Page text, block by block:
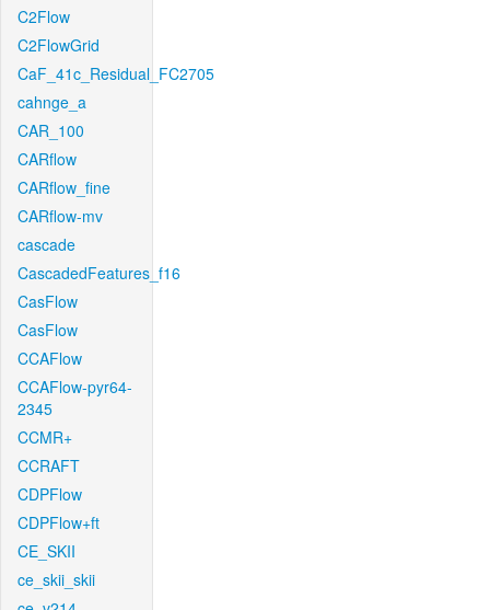
C2Flow
C2FlowGrid
CaF_41c_Residual_FC2705
cahnge_a
CAR_100
CARflow
CARflow_fine
CARflow-mv
cascade
CascadedFeatures_f16
CasFlow
CasFlow
CCAFlow
CCAFlow-pyr64-
2345
CCMR+
CCRAFT
CDPFlow
CDPFlow+ft
CE_SKII
ce_skii_skii